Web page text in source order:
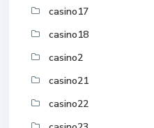
casino17
casino18
casino2
casino21
casino22